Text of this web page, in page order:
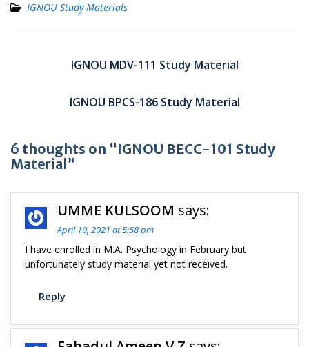
IGNOU Study Materials
navigationIGNOU MDV-111 Study Material
IGNOU BPCS-186 Study Material
6 thoughts on “IGNOU BECC-101 Study
Material”
UMME KULSOOM says:
April 10, 2021 at 5:58 pm
I have enrolled in M.A. Psychology in February but
unfortunately study material yet not received.
Reply